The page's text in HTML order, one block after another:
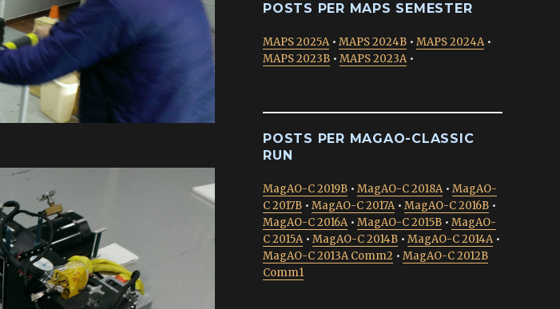
POSTS PER MAPS SEMESTER
MAPS 2025A• MAPS 2024B • MAPS 2024A•
MAPS 2023B • MAPS 2023A•
POSTS PER MAGAO-CLASSIC
RUN
MagAO-C 2019B • MagAO-C 2018A• MagAO-
C 2017B • MagAO-C 2017A• MagAO-C 2016B •
MagAO-C 2016A• MagAO-C 2015B • MagAO-
C 2015A• MagAO-C 2014B • MagAO-C 2014A•
MagAO-C 2013A Comm2 • MagAO-C 2012B
Comm1